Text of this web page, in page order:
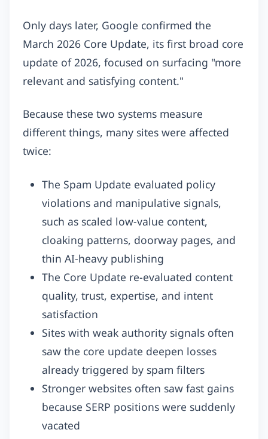
Only days later, Google confirmed the
March 2026 Core Update, its first broad core
update of 2026, focused on surfacing "more
relevant and satisfying content."
Because these two systems measure
different things, many sites were affected
twice:
The Spam Update evaluated policy
violations and manipulative signals,
such as scaled low-value content,
cloaking patterns, doorway pages, and
thin AI-heavy publishing
The Core Update re-evaluated content
quality, trust, expertise, and intent
satisfaction
Sites with weak authority signals often
saw the core update deepen losses
already triggered by spam filters
Stronger websites often saw fast gains
because SERP positions were suddenly
vacated